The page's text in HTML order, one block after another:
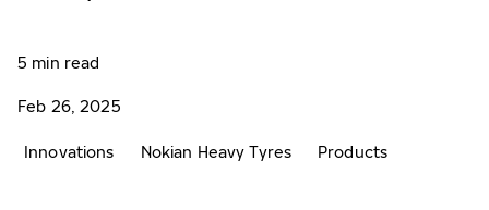
5 min read
Feb 26, 2025
Innovations Nokian Heavy Tyres Products